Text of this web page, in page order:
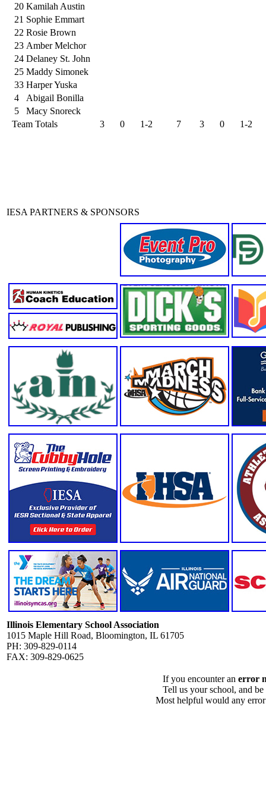
20 Kamilah Austin
21 Sophie Emmart
22 Rosie Brown
23 Amber Melchor
24 Delaney St. John
25 Maddy Simonek
33 Harper Yuska
4
Abigail Bonilla
5
Macy Snoreck
Team Totals
3 0 1-2 7 3 0 1-2
IESA PARTNERS & SPONSORS
Illinois Elementary School Association
1015 Maple Hill Road, Bloomington, IL 61705
PH: 309-829-0114
FAX: 309-829-0625
If you encounter an error
Tell us your school, and
Most helpful would any